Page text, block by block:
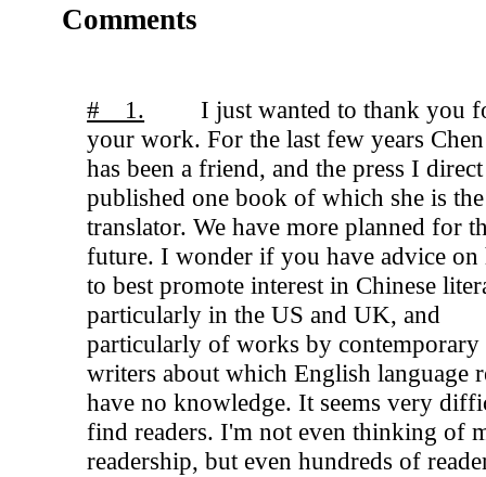
Comments
# 1.
I just wanted to thank you
your work. For the last few years
has been a friend, and the press I
published one book of which she is
translator. We have more planned for
future. I wonder if you have advice on
to best promote interest in Chinese
particularly in the US and UK, and
particularly of works by contemporary
writers about which English language
have no knowledge. It seems very
find readers. I'm not even thinking of
readership, but even hundreds of